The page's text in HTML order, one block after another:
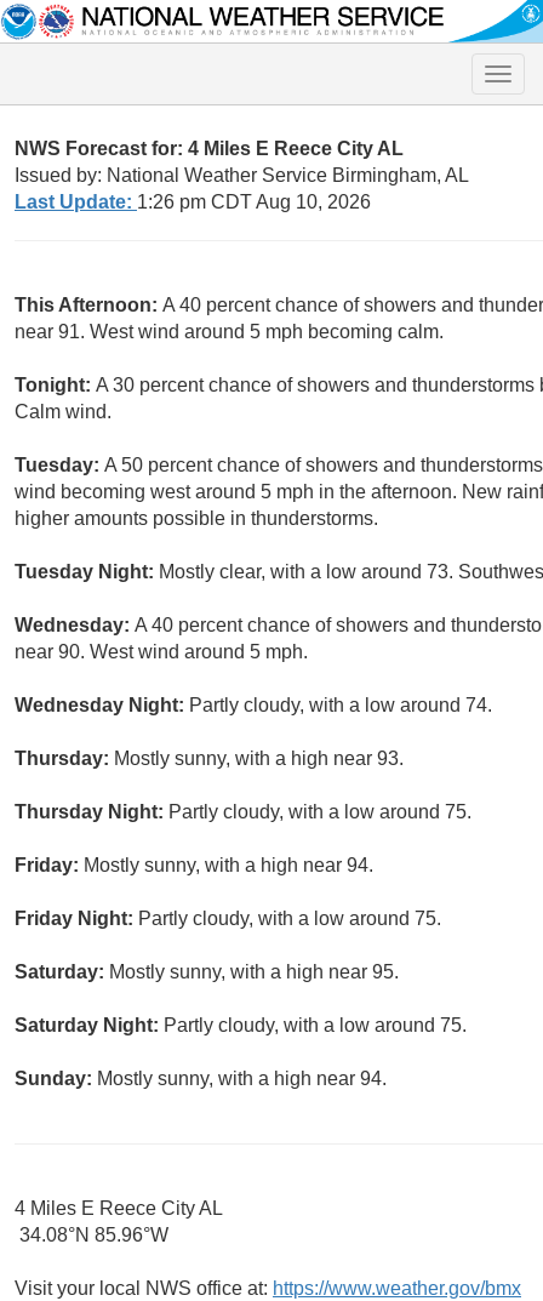
Toggle
NWS Forecast for: 4 Miles E Reece City AL
Issued by: National Weather Service Birmingham, AL
Last Update: 1:26 pm CDT Aug 10, 2026
This Afternoon: A 40 percent chance of showers and
near 91. West wind around 5 mph becoming calm.
Tonight: A 30 percent chance of showers and
Calm wind.
Tuesday: A 50 percent chance of showers and
wind becoming west around 5 mph in the afternoon. New
higher amounts possible in thunderstorms.
Tuesday Night: Mostly clear, with a low around 73.
Wednesday: A 40 percent chance of showers and
near 90. West wind around 5 mph.
Wednesday Night: Partly cloudy, with a low around 74.
Thursday: Mostly sunny, with a high near 93.
Thursday Night: Partly cloudy, with a low around 75.
Friday: Mostly sunny, with a high near 94.
Friday Night: Partly cloudy, with a low around 75.
Saturday: Mostly sunny, with a high near 95.
Saturday Night: Partly cloudy, with a low around 75.
Sunday: Mostly sunny, with a high near 94.
4 Miles E Reece City AL
34.08°N 85.96°W
Visit your local NWS office at: https://www.weather.gov/bmx